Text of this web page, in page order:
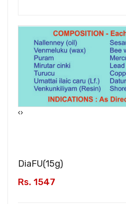
‹›
DiaFU(15g)
Rs. 1547